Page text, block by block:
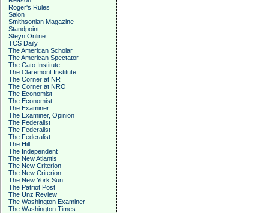
Roger's Rules
Salon
Smithsonian Magazine
Standpoint
Steyn Online
TCS Daily
The American Scholar
The American Spectator
The Cato Institute
The Claremont Institute
The Corner at NR
The Corner at NRO
The Economist
The Economist
The Examiner
The Examiner, Opinion
The Federalist
The Federalist
The Federalist
The Hill
The Independent
The New Atlantis
The New Criterion
The New Criterion
The New York Sun
The Patriot Post
The Unz Review
The Washington Examiner
The Washington Times